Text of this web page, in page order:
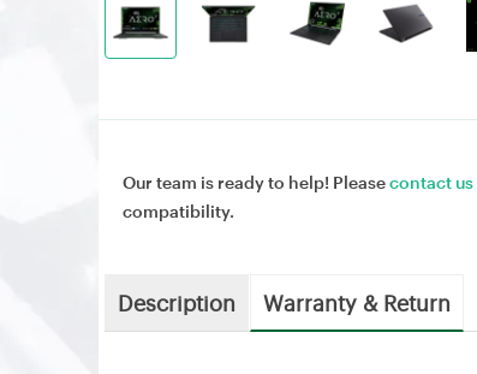
Our team is ready to help! Pleasecontact us
compatibility.
Description Warranty & Return